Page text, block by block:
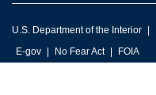
U.S. Department of the Interior
E-gov
No Fear Act FOIA